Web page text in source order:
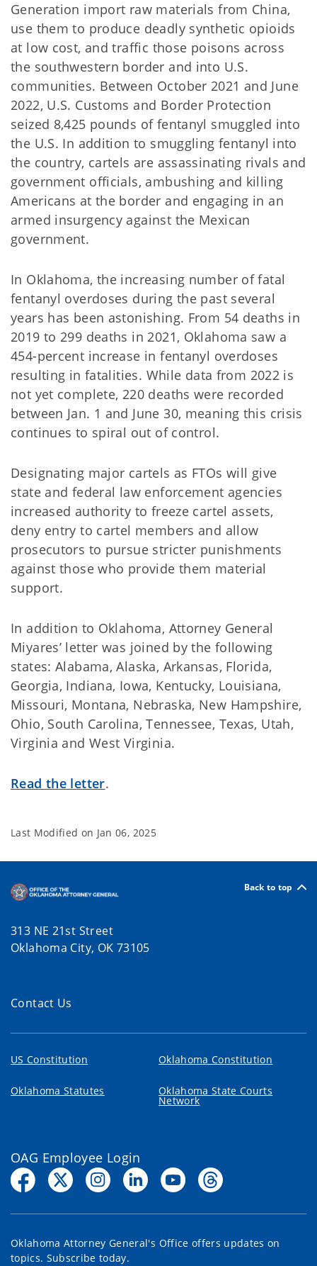
Generation import raw materials from China,
use them to produce deadly synthetic opioids
at low cost, and traffic those poisons across
the southwestern border and into U.S.
communities. Between October 2021 and June
2022, U.S. Customs and Border Protection
seized 8,425 pounds of fentanyl smuggled into
the U.S. In addition to smuggling fentanyl into
the country, cartels are assassinating rivals and
government officials, ambushing and killing
Americans at the border and engaging in an
armed insurgency against the Mexican
government.
In Oklahoma, the increasing number of fatal
fentanyl overdoses during the past several
years has been astonishing. From 54 deaths in
2019 to 299 deaths in 2021, Oklahoma saw a
454-percent increase in fentanyl overdoses
resulting in fatalities. While data from 2022 is
not yet complete, 220 deaths were recorded
between Jan. 1 and June 30, meaning this crisis
continues to spiral out of control.
Designating major cartels as FTOs will give
state and federal law enforcement agencies
increased authority to freeze cartel assets,
deny entry to cartel members and allow
prosecutors to pursue stricter punishments
against those who provide them material
support.
In addition to Oklahoma, Attorney General
Miyares’ letter was joined by the following
states: Alabama, Alaska, Arkansas, Florida,
Georgia, Indiana, Iowa, Kentucky, Louisiana,
Missouri, Montana, Nebraska, New Hampshire,
Ohio, South Carolina, Tennessee, Texas, Utah,
Virginia and West Virginia.
Read the letter.
Last Modified on Jan 06, 2025
Back to top
313 NE 21st Street
Oklahoma City, OK 73105
Contact Us
US Constitution Oklahoma Constitution
Oklahoma Statutes Oklahoma State Courts
Network
OAG Employee Login
Oklahoma Attorney General's Office offers updates on
topics. Subscribe today.